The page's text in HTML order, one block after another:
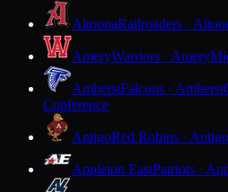
AltoonaRailroaders ·
AmeryWarriors · Amery
AmherstFalcons · Amherst
Conference
AntigoRed Robins · Antigo
Appleton EastPatriots ·